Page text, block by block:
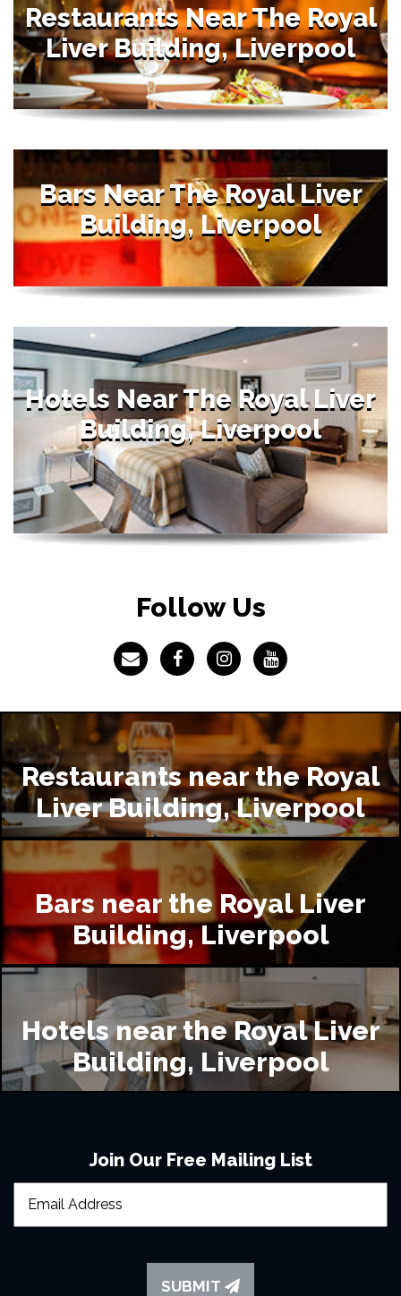
Restaurants Near The Royal
Liver Building, Liverpool
Bars Near The Royal Liver
Building, Liverpool
Hotels Near The Royal Liver
Building, Liverpool
Follow Us
Restaurants near the Royal
Liver Building, Liverpool
Bars near the Royal Liver
Building, Liverpool
Hotels near the Royal Liver
Building, Liverpool
Join Our Free Mailing List
SUBMIT